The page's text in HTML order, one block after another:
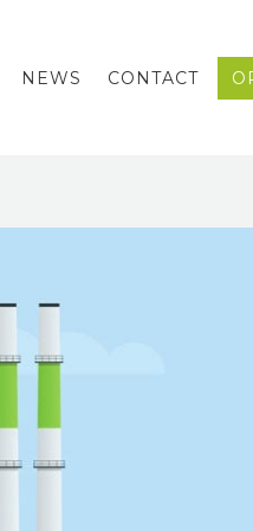
NEWS CONTACT